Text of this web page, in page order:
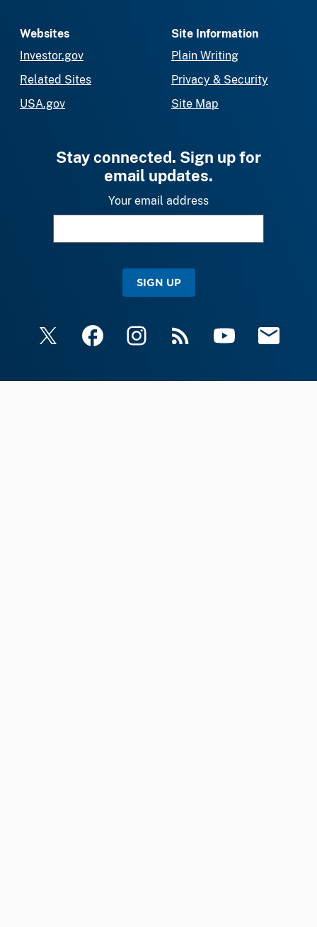
Websites
Investor.gov
Related Sites
USA.gov
Site Information
Plain Writing
Privacy & Security
Site Map
Stay connected. Sign up for
email updates.
Your email address
SIGN UP
X FacebookInstagramRSS YouTube Email